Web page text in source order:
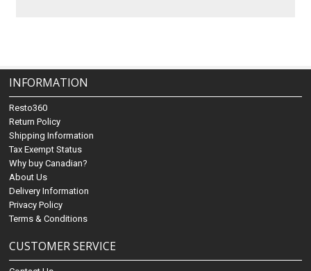
INFORMATION
Resto360
Return Policy
Shipping Information
Tax Exempt Status
Why buy Canadian?
About Us
Delivery Information
Privacy Policy
Terms & Conditions
CUSTOMER SERVICE